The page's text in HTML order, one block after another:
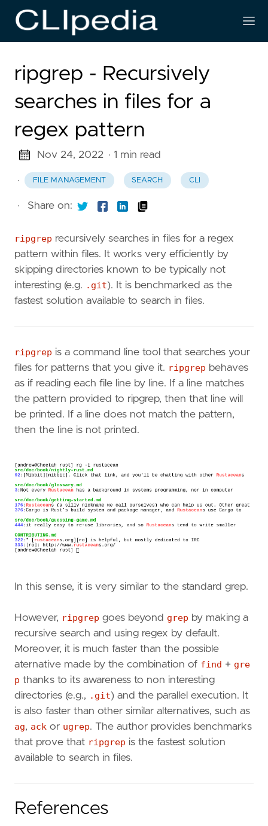
ripgrep - Recursively
searches in files for a
regex pattern
Nov 24, 2022 · 1 min read
· FILE MANAGEMENT SEARCH CLI
· Share on:
ripgrep recursively searches in files for a regex
pattern within files. It works very efficiently by
skipping directories known to be typically not
interesting (e.g. .git). It is benchmarked as the
fastest solution available to search in files.
ripgrep is a command line tool that searches your
files for patterns that you give it. ripgrep behaves
as if reading each file line by line. If a line matches
the pattern provided to ripgrep, then that line will
be printed. If a line does not match the pattern,
then the line is not printed.
In this sense, it is very similar to the standard grep.
However, ripgrep goes beyond grep by making a
recursive search and using regex by default.
Moreover, it is much faster than the possible
aternative made by the combination of find + gre
p thanks to its awareness to non interesting
directories (e.g., .git) and the parallel execution. It
is also faster than other similar alternatives, such as
ag, ack or ugrep. The author provides benchmarks
that prove that ripgrep is the fastest solution
available to search in files.
References